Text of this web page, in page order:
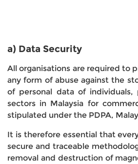
a) Data Security
All organisations are required to
any form of abuse against the
of personal data of individuals,
sectors in Malaysia for
stipulated under the PDPA,
It is therefore essential that
secure and traceable
removal and destruction of